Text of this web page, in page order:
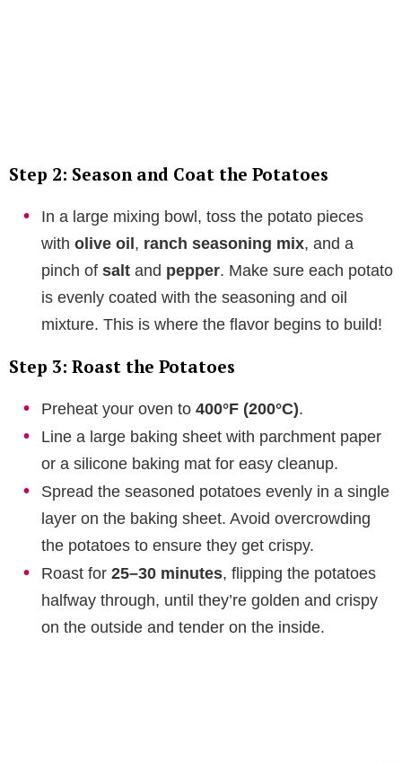
Step 2: Season and Coat the Potatoes
In a large mixing bowl, toss the potato pieces
with olive oil, ranch seasoning mix, and a
pinch of salt and pepper. Make sure each potato
is evenly coated with the seasoning and oil
mixture. This is where the flavor begins to build!
Step 3: Roast the Potatoes
Preheat your oven to 400°F (200°C).
Line a large baking sheet with parchment paper
or a silicone baking mat for easy cleanup.
Spread the seasoned potatoes evenly in a single
layer on the baking sheet. Avoid overcrowding
the potatoes to ensure they get crispy.
Roast for 25–30 minutes, flipping the potatoes
halfway through, until they’re golden and crispy
on the outside and tender on the inside.